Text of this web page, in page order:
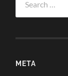
for:
META